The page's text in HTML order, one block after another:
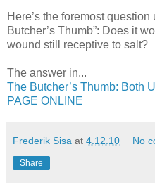
Here’s the foremost question
Butcher’s Thumb”: Does it
wound still receptive to salt?
The answer in...
The Butcher’s Thumb: Both
PAGE ONLINE
Frederik Sisa at 4.12.10 No
Share